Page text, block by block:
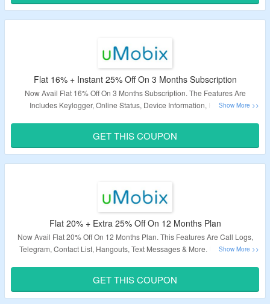
Flat 16% + Instant 25% Off On 3 Months Subscription
Now Avail Flat 16% Off On 3 Months Subscription. The Features Are
Includes Keylogger, Online Status, Device Information, Facebook
Validity – Limited Period.
GET THIS COUPON
Flat 20% + Extra 25% Off On 12 Months Plan
Now Avail Flat 20% Off On 12 Months Plan. This Features Are Call Logs,
Telegram, Contact List, Hangouts, Text Messages & More. Use Coupon
Validity – Limited Period.
GET THIS COUPON